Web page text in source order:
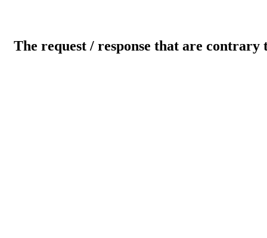
The request / response that are